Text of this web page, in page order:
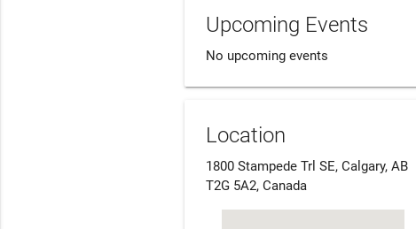
Upcoming Events
No upcoming events
Location
1800 Stampede Trl SE, Calgary, AB
T2G 5A2, Canada